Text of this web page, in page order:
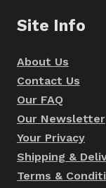
Site Info
About Us
Contact Us
Our FAQ
Our Newsletter
Your Privacy
Shipping &
Terms &